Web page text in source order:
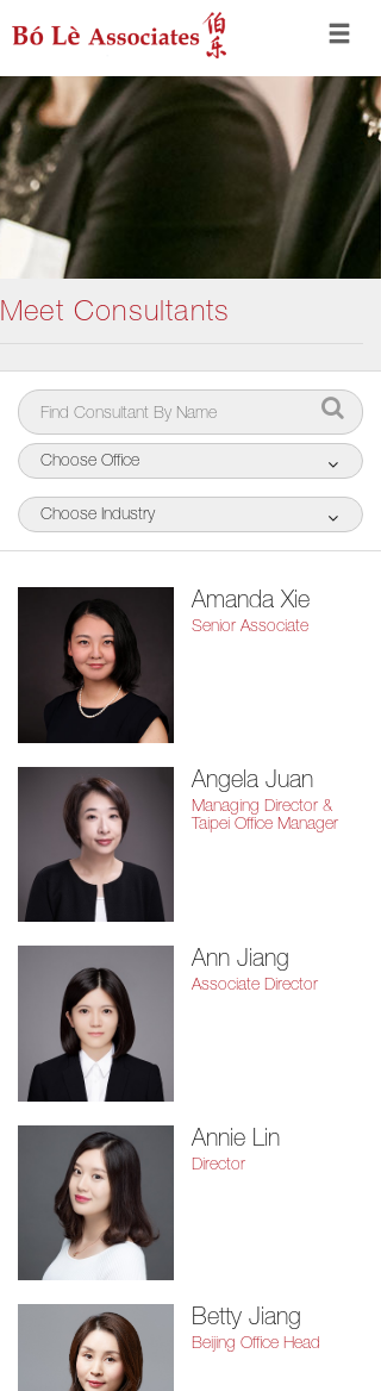
Meet Consultants
Choose Office
Choose Industry
Amanda Xie
Senior Associate
Angela Juan
Managing Director &
Taipei Office Manager
Ann Jiang
Associate Director
Annie Lin
Director
Betty Jiang
Beijing Office Head